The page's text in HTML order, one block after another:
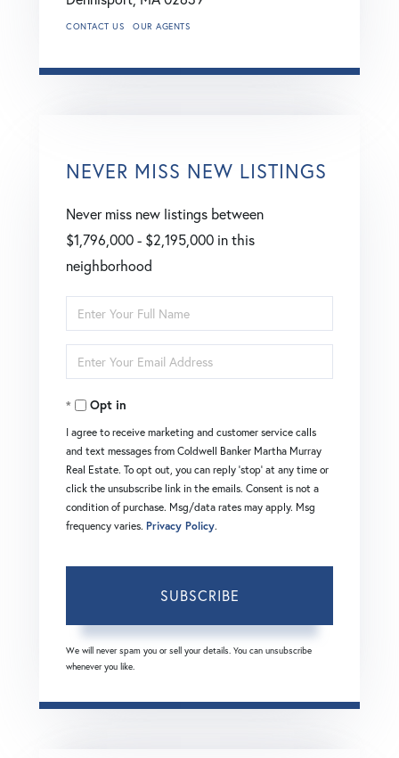
CONTACT US OUR AGENTS
NEVER MISS NEW LISTINGS
Never miss new listings between
$1,796,000 - $2,195,000 in this
neighborhood
Enter
Full
Name
Enter
Your
EmailOpt in
I agree to receive marketing and customer service calls
and text messages from Coldwell Banker Martha Murray
Real Estate. To opt out, you can reply 'stop' at any time or
click the unsubscribe link in the emails. Consent is not a
condition of purchase. Msg/data rates may apply. Msg
frequency varies. Privacy Policy.
SUBSCRIBE
We will never spam you or sell your details. You can unsubscribe
whenever you like.